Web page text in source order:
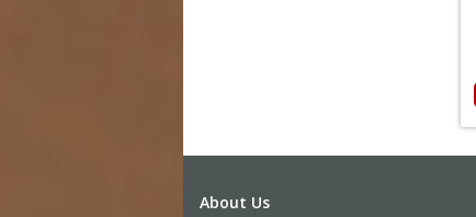
About Us